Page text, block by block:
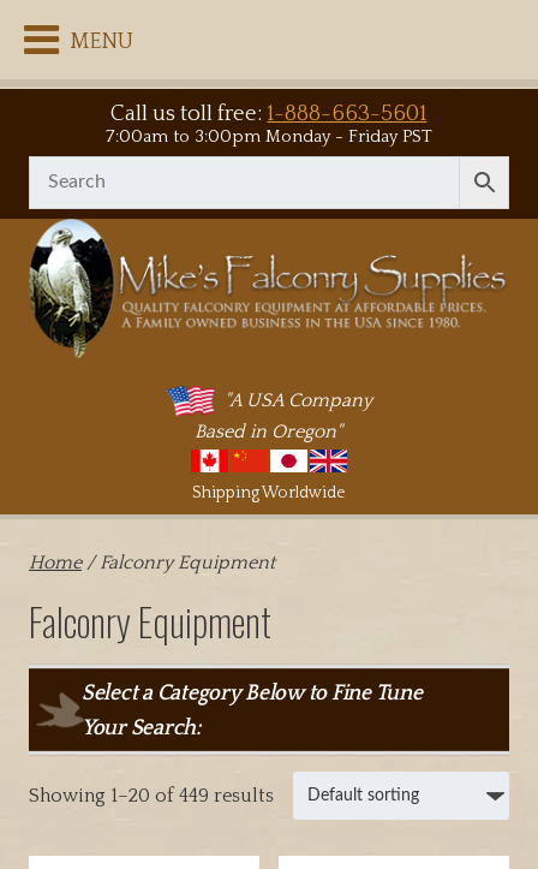
MENU
Call us toll free:1-888-663-5601
7:00am to 3:00pm Monday - Friday PST
"A USA Company
Based in Oregon"
Shipping Worldwide
Home/ Falconry Equipment
Falconry Equipment
Select a Category Below to Fine Tune
Your Search:
Showing 1–20 of 449 results